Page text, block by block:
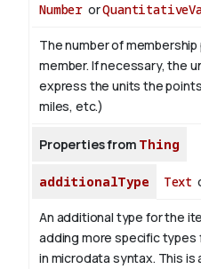
Number or
The number of
member. If necessary, the
express the units the
miles, etc.)
Properties from Thing
additionalType Text
An additional type for the
adding more specific types
in microdata syntax. This